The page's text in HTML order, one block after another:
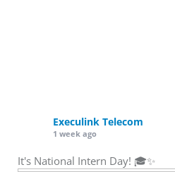
Execulink Telecom
1 week ago
It's National Intern Day! 🎓✨